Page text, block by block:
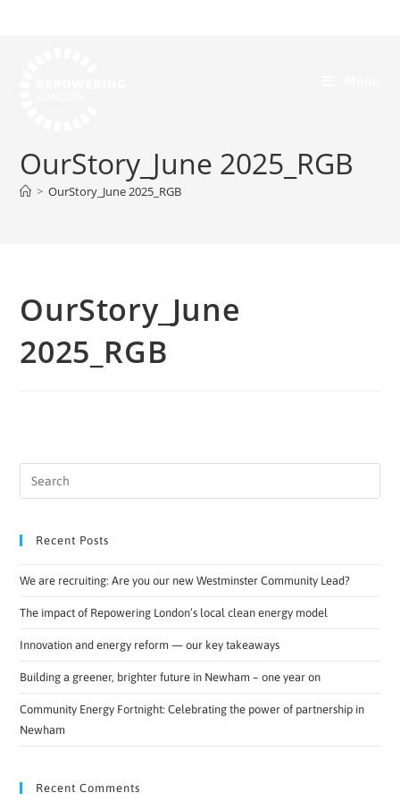
OurStory_June 2025_RGB
> OurStory_June 2025_RGB
OurStory_June
2025_RGB
Recent Posts
We are recruiting: Are you our new Westminster Community Lead?
The impact of Repowering London’s local clean energy model
Innovation and energy reform — our key takeaways
Building a greener, brighter future in Newham – one year on
Community Energy Fortnight: Celebrating the power of partnership in
Newham
Recent Comments